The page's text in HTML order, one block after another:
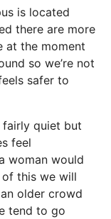
is located
there are more
at the moment
so we’re not
safer to
fairly quiet but
feel
woman would
of this we will
older crowd
tend to go